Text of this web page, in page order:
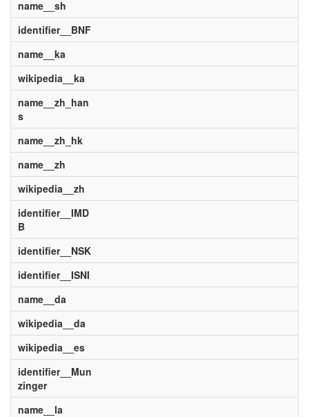
name__sh
identifier__BNF
name__ka
wikipedia__ka
name__zh_han
s
name__zh_hk
name__zh
wikipedia__zh
identifier__IMD
B
identifier__NSK
identifier__ISNI
name__da
wikipedia__da
wikipedia__es
identifier__Mun
zinger
name__la